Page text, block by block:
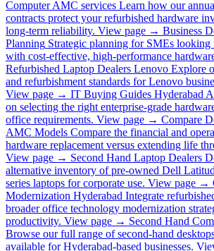
Computer AMC services Learn how our
contracts protect your refurbished hardware
long-term reliability. View page → Business
Planning Strategic planning for SMEs looking
with cost-effective, high-performance
Refurbished Laptop Dealers Lenovo Explore
and refurbishment standards for Lenovo
View page → IT Buying Guides Hyderabad
on selecting the right enterprise-grade
office requirements. View page → Compare
AMC Models Compare the financial and
hardware replacement versus extending life
View page → Second Hand Laptop Dealers
alternative inventory of pre-owned Dell
series laptops for corporate use. View page →
Modernization Hyderabad Integrate
broader office technology modernization
productivity. View page → Second Hand
Browse our full range of second-hand
available for Hyderabad-based businesses.